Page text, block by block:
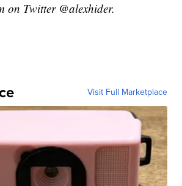
on Twitter @alexhider.
Visit Full Marketplace